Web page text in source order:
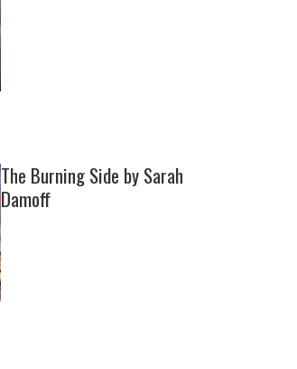
The Burning Side by Sarah
Damoff